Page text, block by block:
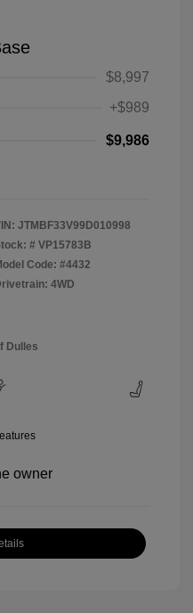
$8,997
+$989
$9,986
JTMBF33V99D010998
# VP15783B
Code: #4432
4WD
Dulles